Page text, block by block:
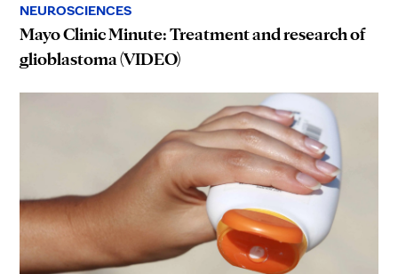
NEUROSCIENCES
Mayo Clinic Minute: Treatment and research of
glioblastoma (VIDEO)